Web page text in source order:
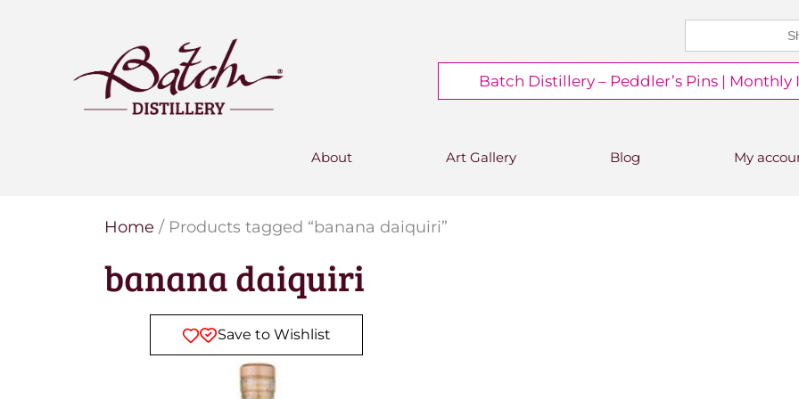
Search
Batch Distillery – Peddler’s Pins |
About Art Gallery Blog My
PERSONALISED GIN
Add your own message to a
bottle of Signature Gin
Choose from three designs
Free delivery on orders over
£50*
Home / Products tagged “banana daiquiri”
banana daiquiri
Save to Wishlist